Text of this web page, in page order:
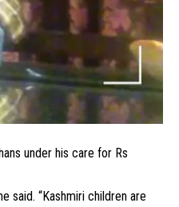
under his care for Rs
said. “Kashmiri children are